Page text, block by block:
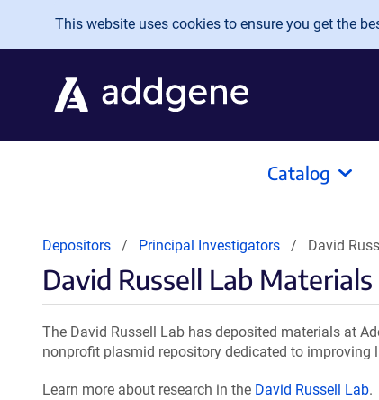
Skip to main content
This website uses cookies to ensure you get the
Catalog
Depositors Principal Investigators David
David Russell Lab Materials
The David Russell Lab has deposited materials at
nonprofit plasmid repository dedicated to improving
Learn more about research in the David Russell Lab.